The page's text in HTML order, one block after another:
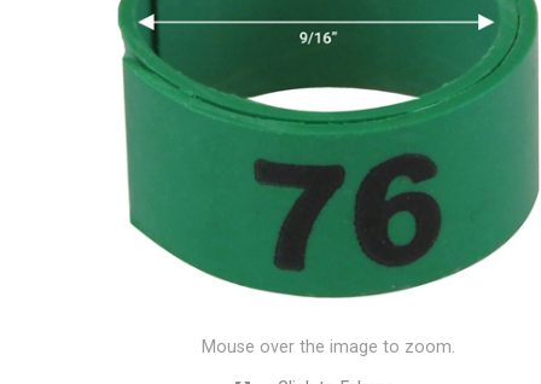
Mouse over the image to zoom.